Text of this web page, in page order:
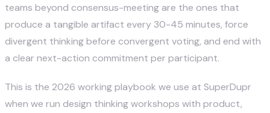
teams beyond consensus-meeting are the ones that
produce a tangible artifact every 30-45 minutes, force
divergent thinking before convergent voting, and end with
a clear next-action commitment per participant.
This is the 2026 working playbook we use at SuperDupr
when we run design thinking workshops with product,